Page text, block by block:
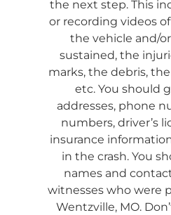
the next step. This
or recording videos
the vehicle and/
sustained, the
marks, the debris,
etc. You should
addresses, phone
numbers, driver’s
insurance
in the crash. You
names and
witnesses who were
Wentzville, MO.